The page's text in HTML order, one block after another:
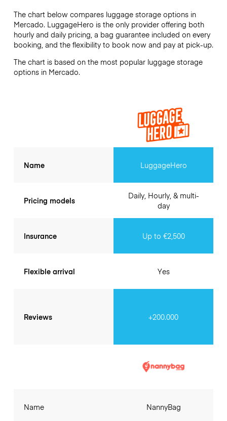
The chart below compares luggage storage options in
Mercado. LuggageHero is the only provider offering both
hourly and daily pricing, a bag guarantee included on every
booking, and the flexibility to book now and pay at pick-up.
The chart is based on the most popular luggage storage
options in Mercado.
Name
Pricing models
Insurance
Flexible arrival
Reviews
LuggageHero
Daily, Hourly, & multi-
day
Up to €2,500
Yes
+200.000
Name NannyBag